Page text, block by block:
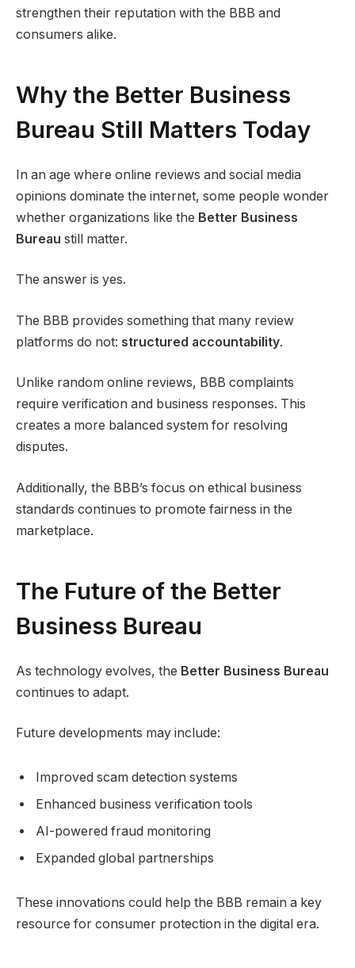
strengthen their reputation with the BBB and
consumers alike.
Why the Better Business
Bureau Still Matters Today
In an age where online reviews and social media
opinions dominate the internet, some people wonder
whether organizations like the Better Business
Bureau still matter.
The answer is yes.
The BBB provides something that many review
platforms do not: structured accountability.
Unlike random online reviews, BBB complaints
require verification and business responses. This
creates a more balanced system for resolving
disputes.
Additionally, the BBB’s focus on ethical business
standards continues to promote fairness in the
marketplace.
The Future of the Better
Business Bureau
As technology evolves, the Better Business Bureau
continues to adapt.
Future developments may include:
Improved scam detection systems
Enhanced business verification tools
AI-powered fraud monitoring
Expanded global partnerships
These innovations could help the BBB remain a key
resource for consumer protection in the digital era.